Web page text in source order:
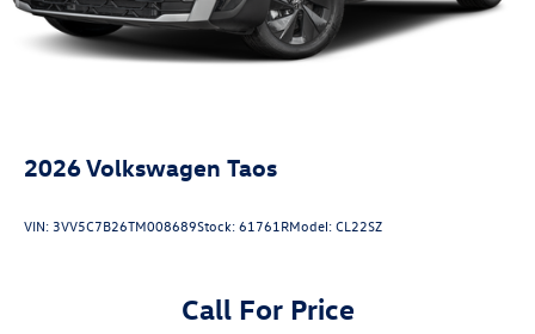
2026Volkswagen Taos
VIN: 3VV5C7B26TM008689Stock:61761RModel:CL22SZ
Call For Price